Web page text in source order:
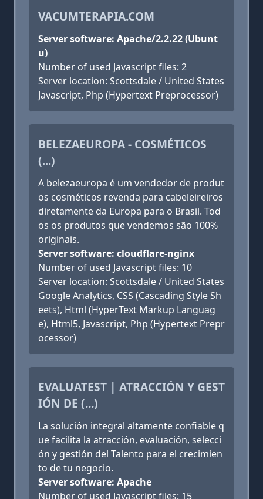
VACUMTERAPIA.COM
Server software: Apache/2.2.22 (Ubunt
u)
Number of used Javascript files: 2
Server location: Scottsdale / United States
Javascript, Php (Hypertext Preprocessor)
BELEZAEUROPA - COSMÉTICOS
(...)
A belezaeuropa é um vendedor de produt
os cosméticos revenda para cabeleireiros
diretamente da Europa para o Brasil. Tod
os os produtos que vendemos são 100%
originais.
Server software: cloudflare-nginx
Number of used Javascript files: 10
Server location: Scottsdale / United States
Google Analytics, CSS (Cascading Style Sh
eets), Html (HyperText Markup Languag
e), Html5, Javascript, Php (Hypertext Prepr
ocessor)
EVALUATEST | ATRACCIÓN Y GEST
IÓN DE (...)
La solución integral altamente confiable q
ue facilita la atracción, evaluación, selecci
ón y gestión del Talento para el crecimien
to de tu negocio.
Server software: Apache
Number of used Javascript files: 15